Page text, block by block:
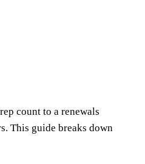
count to a renewals
This guide breaks down